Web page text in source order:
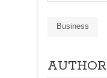
Business
AUTHOR